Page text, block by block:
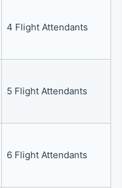
4 Flight Attendants
5 Flight Attendants
6 Flight Attendants